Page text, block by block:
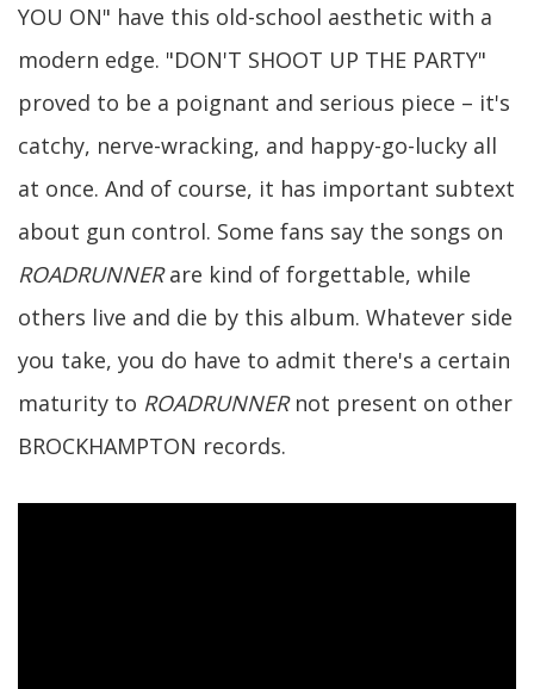
YOU ON" have this old-school aesthetic with a
modern edge. "DON'T SHOOT UP THE PARTY"
proved to be a poignant and serious piece – it's
catchy, nerve-wracking, and happy-go-lucky all
at once. And of course, it has important subtext
about gun control. Some fans say the songs on
ROADRUNNERare kind of forgettable, while
others live and die by this album. Whatever side
you take, you do have to admit there's a certain
maturity to ROADRUNNERnot present on other
BROCKHAMPTON records.